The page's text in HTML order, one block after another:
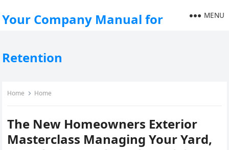
Your Company Manual for
Retention
MENU
Home Home
The New Homeowners Exterior
Masterclass Managing Your Yard,